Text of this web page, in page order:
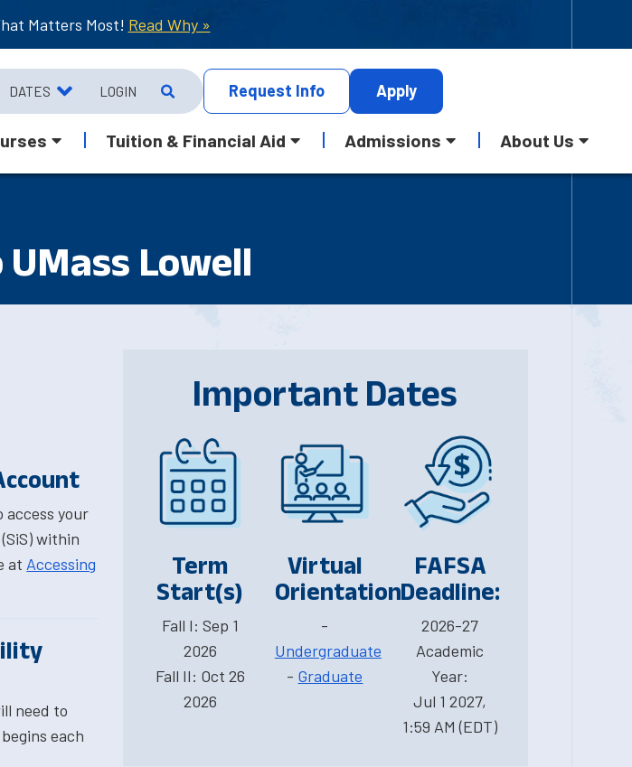
Matters Most! Read Why »
DATES LOGIN Request Info Apply
Tuition & Financial Aid Admissions About Us
Lowell
access your
within
at Accessing
need to
each
Important Dates
Term
Start(s)
Fall I: Sep 1
2026
Fall II: Oct 26
2026
Virtual
Orientation
-
Undergraduate
- Graduate
FAFSA
Deadline:
2026-27
Academic
Year:
Jul 1 2027,
1:59 AM (EDT)